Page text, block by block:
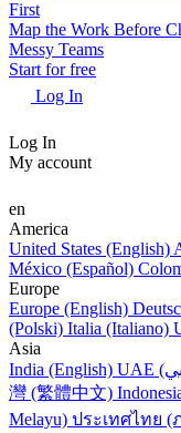
First
Map the Work Before
Messy Teams
Start for free
Log In
Log In
My account
en
America
United States (English)
México (Español)
Europe
Europe (English)
(Polski) Italia (Italiano)
Asia
India (English)
灣 (繁體中文)
Melayu) ประเทศไทย (